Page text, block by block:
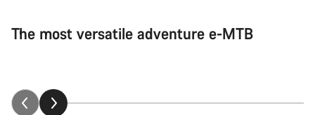
The most versatile adventure e-MTB
Neuron:ON explained